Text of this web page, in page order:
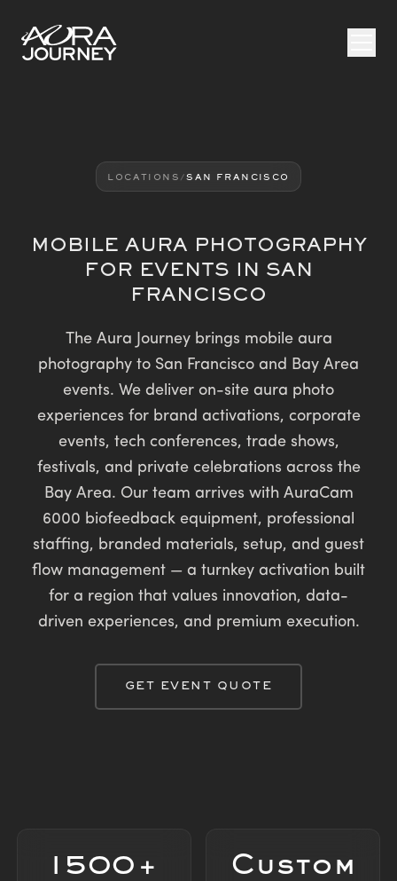
Skip to content
LOCATIONS /SAN FRANCISCO
MOBILE AURA PHOTOGRAPHY
FOR EVENTS IN SAN
FRANCISCO
The Aura Journey brings mobile aura
photography to San Francisco and Bay Area
events. We deliver on-site aura photo
experiences for brand activations, corporate
events, tech conferences, trade shows,
festivals, and private celebrations across the
Bay Area. Our team arrives with AuraCam
6000 biofeedback equipment, professional
staffing, branded materials, setup, and guest
flow management — a turnkey activation built
for a region that values innovation, data-
driven experiences, and premium execution.
GET EVENT QUOTE
1500+ Custom